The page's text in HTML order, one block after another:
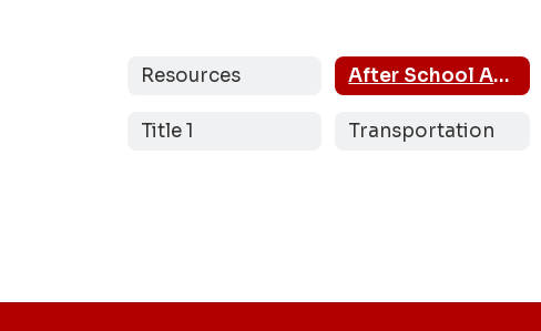
Resources After School Activities
Title 1 Transportation